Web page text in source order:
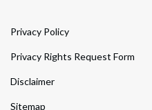
Privacy Policy
Privacy Rights Request Form
Disclaimer
Sitemap